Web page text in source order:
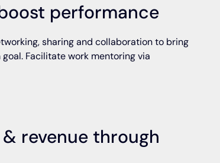
performance
sharing and collaboration to bring
Facilitate work mentoring via
revenue through